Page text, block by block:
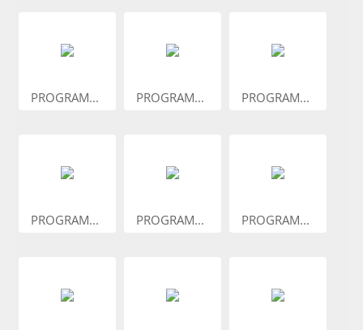
PROGRAM... PROGRAM... PROGRAM...
PROGRAM... PROGRAM... PROGRAM...